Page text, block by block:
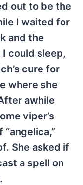
out to be the
I waited for
and the
could sleep,
cure for
where she
awhile
viper’s
She asked if
a spell on